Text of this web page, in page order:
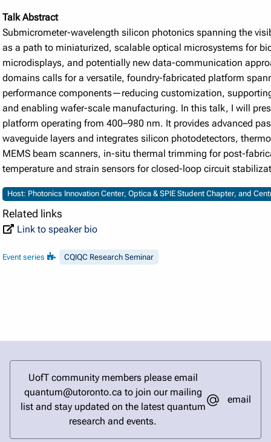
Talk Abstract
Submicrometer-wavelength silicon photonics spanning the
as a path to miniaturized, scalable optical microsystems for
microdisplays, and potentially new data-communication
domains calls for a versatile, foundry-fabricated platform
performance components—reducing customization,
and enabling wafer-scale manufacturing. In this talk, I will
platform operating from 400–980 nm. It provides advanced
waveguide layers and integrates silicon photodetectors,
MEMS beam scanners, in-situ thermal trimming for post-
temperature and strain sensors for closed-loop circuit
Host: Photonics Innovation Center, Optica & SPIE Student Chapter, and
Related links
Link to speaker bio
Event series CQIQC Research Seminar
UofT community members please email
quantum@utoronto.ca to join our mailing
list and stay updated on the latest quantum
research and events.
email